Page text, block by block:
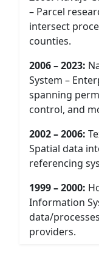
– Parcel
intersect
counties.
2006 – 2023:
System –
spanning
control, and
2002 – 2006:
Spatial data
referencing
1999 – 2000:
Information
data/
providers.